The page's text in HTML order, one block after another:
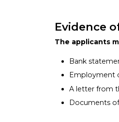
Evidence
The applicants
Bank
Employment
A letter from
Documents